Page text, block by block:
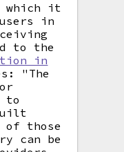
which it
in
to the
in
"The
to
of those
can be